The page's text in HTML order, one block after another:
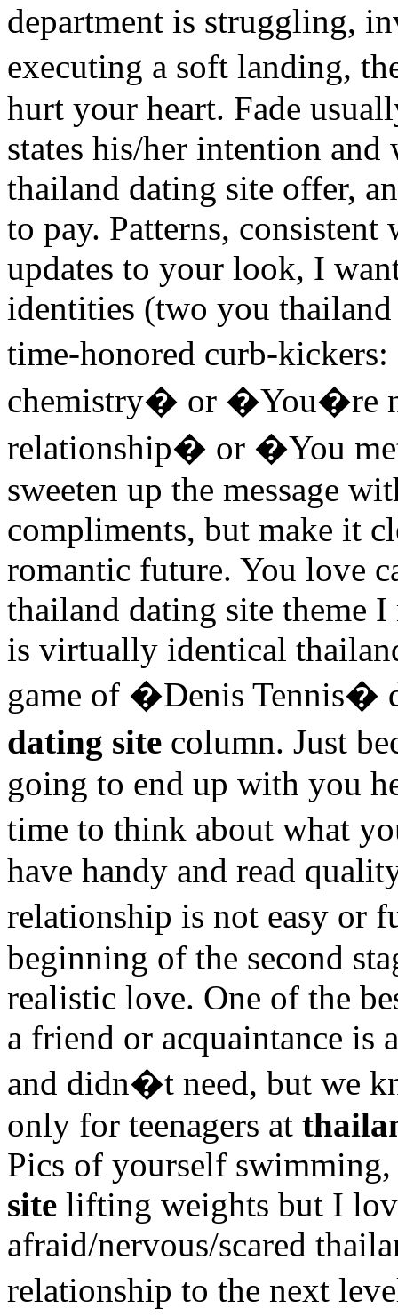
department is struggling,
executing a soft landing,
hurt your heart. Fade
states his/her intention
thailand dating site offer,
to pay. Patterns,
updates to your look, I
identities (two you
time-honored curb-
chemistry� or �You�re
relationship� or �You
sweeten up the message
compliments, but make it
romantic future. You love
thailand dating site theme
is virtually identical
game of �Denis Tennis�
dating site column. Just
going to end up with you
time to think about what
have handy and read
relationship is not easy or
beginning of the second
realistic love. One of the
a friend or acquaintance is
and didn�t need, but we
only for teenagers at
Pics of yourself
site lifting weights but I
afraid/nervous/scared
relationship to the next